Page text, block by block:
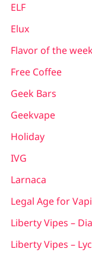
ELF
Elux
Flavor of the
Free Coffee
Geek Bars
Geekvape
Holiday
IVG
Larnaca
Legal Age for
Liberty Vipes –
Liberty Vipes –